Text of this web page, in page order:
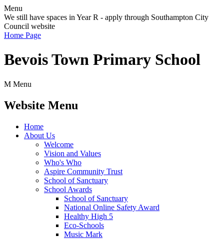
Menu
We still have spaces in Year R - apply through Southampton City
Council website
Home Page
Bevois Town Primary School
M Menu
Website Menu
Home
About Us
Welcome
Vision and Values
Who's Who
Aspire Community Trust
School of Sanctuary
School Awards
School of Sanctuary
National Online Safety Award
Healthy High 5
Eco-Schools
Music Mark